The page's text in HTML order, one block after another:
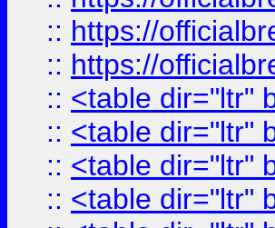
:: https://
:: https://
:: <table dir="ltr"
:: <table dir="ltr"
:: <table dir="ltr"
:: <table dir="ltr"